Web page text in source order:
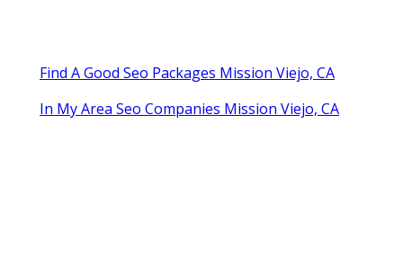
Find A Good Seo Packages Mission Viejo, CA
In My Area Seo Companies Mission Viejo, CA